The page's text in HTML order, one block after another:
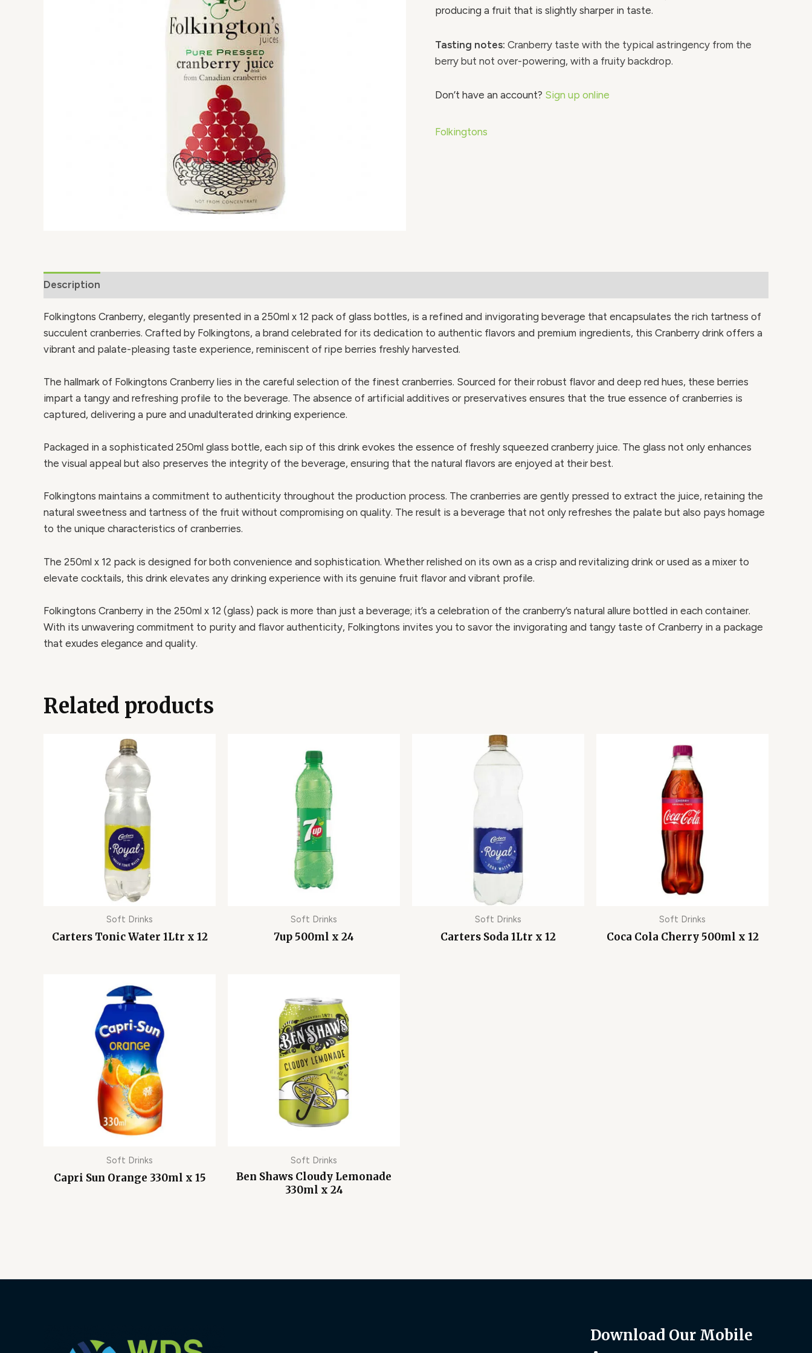
producing a fruit that is slightly sharper in taste.
Tasting notes: Cranberry taste with the typical astringency from the
berry but not over-powering, with a fruity backdrop.
Don’t have an account? Sign up online
Folkingtons
Description
Folkingtons Cranberry, elegantly presented in a 250ml x 12 pack of glass bottles, is a refined and invigorating beverage that encapsulates the rich tartness of
succulent cranberries. Crafted by Folkingtons, a brand celebrated for its dedication to authentic flavors and premium ingredients, this Cranberry drink offers a
vibrant and palate-pleasing taste experience, reminiscent of ripe berries freshly harvested.
The hallmark of Folkingtons Cranberry lies in the careful selection of the finest cranberries. Sourced for their robust flavor and deep red hues, these berries
impart a tangy and refreshing profile to the beverage. The absence of artificial additives or preservatives ensures that the true essence of cranberries is
captured, delivering a pure and unadulterated drinking experience.
Packaged in a sophisticated 250ml glass bottle, each sip of this drink evokes the essence of freshly squeezed cranberry juice. The glass not only enhances
the visual appeal but also preserves the integrity of the beverage, ensuring that the natural flavors are enjoyed at their best.
Folkingtons maintains a commitment to authenticity throughout the production process. The cranberries are gently pressed to extract the juice, retaining the
natural sweetness and tartness of the fruit without compromising on quality. The result is a beverage that not only refreshes the palate but also pays homage
to the unique characteristics of cranberries.
The 250ml x 12 pack is designed for both convenience and sophistication. Whether relished on its own as a crisp and revitalizing drink or used as a mixer to
elevate cocktails, this drink elevates any drinking experience with its genuine fruit flavor and vibrant profile.
Folkingtons Cranberry in the 250ml x 12 (glass) pack is more than just a beverage; it’s a celebration of the cranberry’s natural allure bottled in each container.
With its unwavering commitment to purity and flavor authenticity, Folkingtons invites you to savor the invigorating and tangy taste of Cranberry in a package
that exudes elegance and quality.
Related products
Soft Drinks
Carters Tonic Water 1Ltr x 12
Soft Drinks
7up 500ml x 24
Soft Drinks
Carters Soda 1Ltr x 12
Soft Drinks
Coca Cola Cherry 500ml x 12
Soft Drinks
Capri Sun Orange 330ml x 15
Soft Drinks
Ben Shaws Cloudy Lemonade
330ml x 24
Download Our Mobile